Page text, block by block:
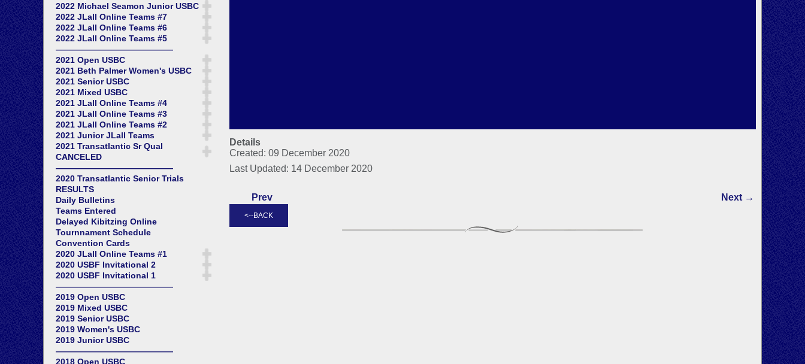
2022 Michael Seamon Junior USBC
2022 JLall Online Teams #7
2022 JLall Online Teams #6
2022 JLall Online Teams #5
——————————————
2021 Open USBC
2021 Beth Palmer Women's USBC
2021 Senior USBC
2021 Mixed USBC
2021 JLall Online Teams #4
2021 JLall Online Teams #3
2021 JLall Online Teams #2
2021 Junior JLall Teams
2021 Transatlantic Sr Qual
CANCELED
——————————————
2020 Transatlantic Senior Trials
RESULTS
Daily Bulletins
Teams Entered
Delayed Kibitzing Online
Tournnament Schedule
Convention Cards
2020 JLall Online Teams #1
2020 USBF Invitational 2
2020 USBF Invitational 1
——————————————
2019 Open USBC
2019 Mixed USBC
2019 Senior USBC
2019 Women's USBC
2019 Junior USBC
——————————————
2018 Open USBC
Details
Created: 09 December 2020
Last Updated: 14 December 2020
Prev Next →